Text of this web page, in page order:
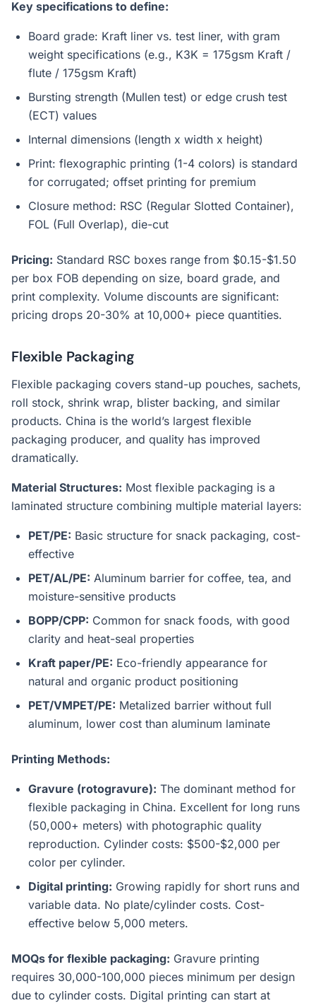
Key specifications to define:
Board grade: Kraft liner vs. test liner, with gram
weight specifications (e.g., K3K = 175gsm Kraft /
flute / 175gsm Kraft)
Bursting strength (Mullen test) or edge crush test
(ECT) values
Internal dimensions (length x width x height)
Print: flexographic printing (1-4 colors) is standard
for corrugated; offset printing for premium
Closure method: RSC (Regular Slotted Container),
FOL (Full Overlap), die-cut
Pricing: Standard RSC boxes range from $0.15-$1.50
per box FOB depending on size, board grade, and
print complexity. Volume discounts are significant:
pricing drops 20-30% at 10,000+ piece quantities.
Flexible Packaging
Flexible packaging covers stand-up pouches, sachets,
roll stock, shrink wrap, blister backing, and similar
products. China is the world’s largest flexible
packaging producer, and quality has improved
dramatically.
Material Structures: Most flexible packaging is a
laminated structure combining multiple material layers:
PET/PE: Basic structure for snack packaging, cost-
effective
PET/AL/PE: Aluminum barrier for coffee, tea, and
moisture-sensitive products
BOPP/CPP: Common for snack foods, with good
clarity and heat-seal properties
Kraft paper/PE: Eco-friendly appearance for
natural and organic product positioning
PET/VMPET/PE: Metalized barrier without full
aluminum, lower cost than aluminum laminate
Printing Methods:
Gravure (rotogravure): The dominant method for
flexible packaging in China. Excellent for long runs
(50,000+ meters) with photographic quality
reproduction. Cylinder costs: $500-$2,000 per
color per cylinder.
Digital printing: Growing rapidly for short runs and
variable data. No plate/cylinder costs. Cost-
effective below 5,000 meters.
MOQs for flexible packaging: Gravure printing
requires 30,000-100,000 pieces minimum per design
due to cylinder costs. Digital printing can start at